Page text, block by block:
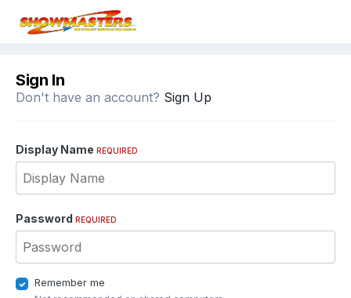
Sign In
Don't have an account? Sign Up
Display Name REQUIRED
Password REQUIRED
Remember me